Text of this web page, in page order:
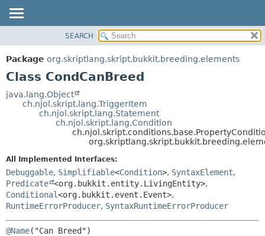
PACKAGE
CLASS
DEPRECATED
DETAIL:
FIELD
METHOD
SEARCH
Package org.skriptlang.skript.bukkit.breeding.elements
Class CondCanBreed
java.lang.Object
ch.njol.skript.lang.TriggerItem
ch.njol.skript.lang.Statement
ch.njol.skript.lang.Condition
All Implemented Interfaces:
Debuggable, Simplifiable<Condition>, SyntaxElement,
Predicate <org.bukkit.entity.LivingEntity>,
Conditional<org.bukkit.event.Event>,
RuntimeErrorProducer, SyntaxRuntimeErrorProducer
@Name